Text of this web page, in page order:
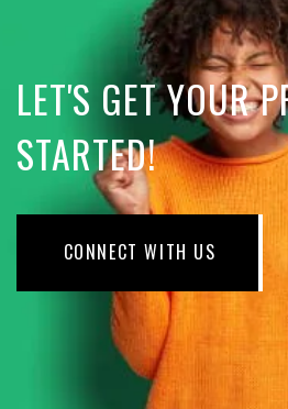
LET'S GET YOUR
STARTED!
CONNECT WITH US